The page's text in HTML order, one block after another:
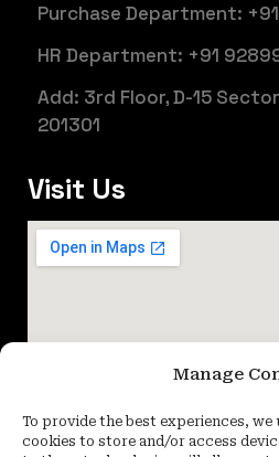
Manage
To provide the best experiences, we
cookies to store and/or access
Purchase Department:
HR Department: +91
Add: 3rd Floor, D-15
201301
Visit Us